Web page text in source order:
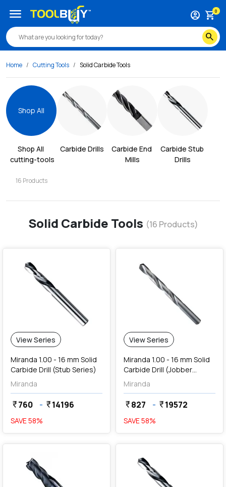
search
account_circle shopping_cart0
menu
Home Cutting Tools Solid Carbide Tools
Shop All
Shop All
cutting-tools
16 Products
Carbide Drills
Carbide End
Mills
Carbide Stub
Drills
Solid Carbide Tools (16 Products)
View Series
Miranda 1.00 - 16 mm Solid
Carbide Drill (Stub Series)
Miranda
currency_rupee760 - currency_rupee14196
SAVE58%
View Series
Miranda 1.00 - 16 mm Solid
Carbide Drill (Jobber
Series)
Miranda
currency_rupee827 - currency_rupee19572
SAVE58%
favorite